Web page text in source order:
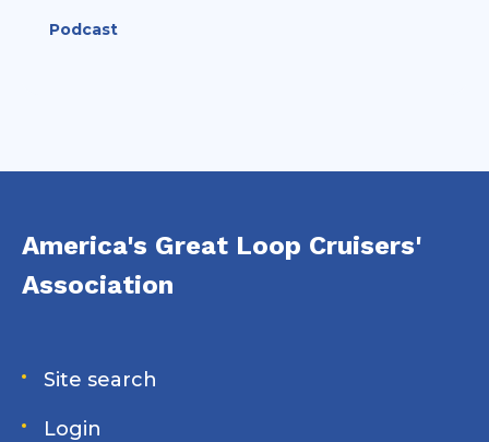
Podcast
America's Great Loop Cruisers'
Association
Site search
Login